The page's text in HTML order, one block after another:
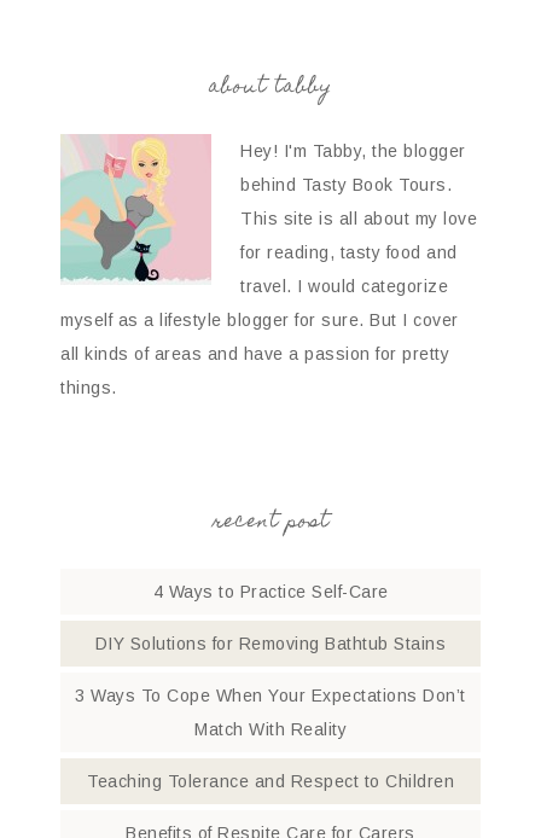
about tabby
Hey! I'm Tabby, the blogger
behind Tasty Book Tours.
This site is all about my love
for reading, tasty food and
travel. I would categorize
myself as a lifestyle blogger for sure. But I cover
all kinds of areas and have a passion for pretty
things.
recent post
4 Ways to Practice Self-Care
DIY Solutions for Removing Bathtub Stains
3 Ways To Cope When Your Expectations Don’t
Match With Reality
Teaching Tolerance and Respect to Children
Benefits of Respite Care for Carers